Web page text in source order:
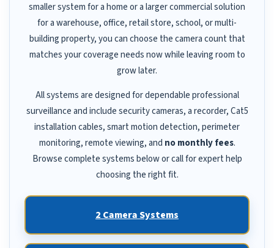
smaller system for a home or a larger commercial solution
for a warehouse, office, retail store, school, or multi-
building property, you can choose the camera count that
matches your coverage needs now while leaving room to
grow later.
All systems are designed for dependable professional
surveillance and include security cameras, a recorder, Cat5
installation cables, smart motion detection, perimeter
monitoring, remote viewing, and no monthly fees.
Browse complete systems below or call for expert help
choosing the right fit.
2 Camera Systems